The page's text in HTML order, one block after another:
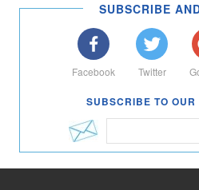
SUBSCRIBE
Facebook Twitter
SUBSCRIBE TO OUR